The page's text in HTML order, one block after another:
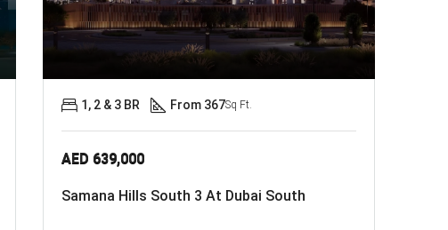
AED 639,000
Samana Hills South 3 At Dubai South
1, 2 & 3 BR From 367Sq Ft.